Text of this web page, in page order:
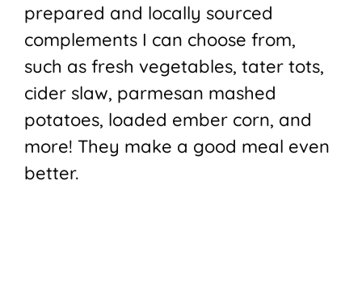
prepared and locally sourced
complements I can choose from,
such as fresh vegetables, tater tots,
cider slaw, parmesan mashed
potatoes, loaded ember corn, and
more! They make a good meal even
better.